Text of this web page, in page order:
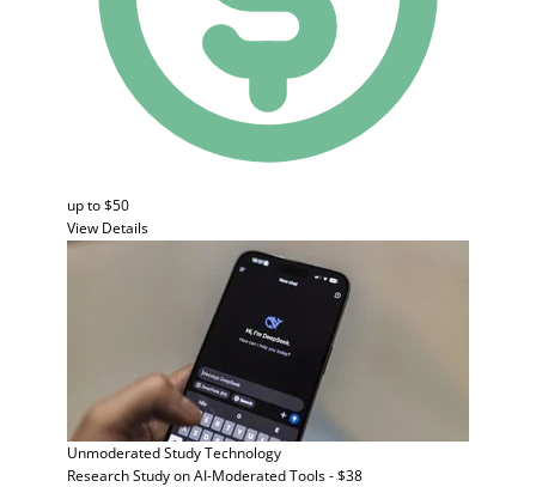
up to $50
View Details
Unmoderated StudyTechnology
Research Study on AI-Moderated Tools - $38